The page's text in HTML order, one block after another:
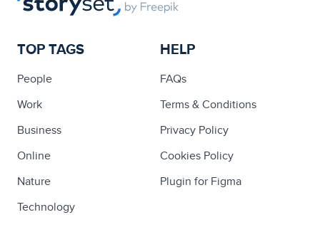
TOP TAGS
People
Work
Business
Online
Nature
Technology
HELP
FAQs
Terms & Conditions
Privacy Policy
Cookies Policy
Plugin for Figma